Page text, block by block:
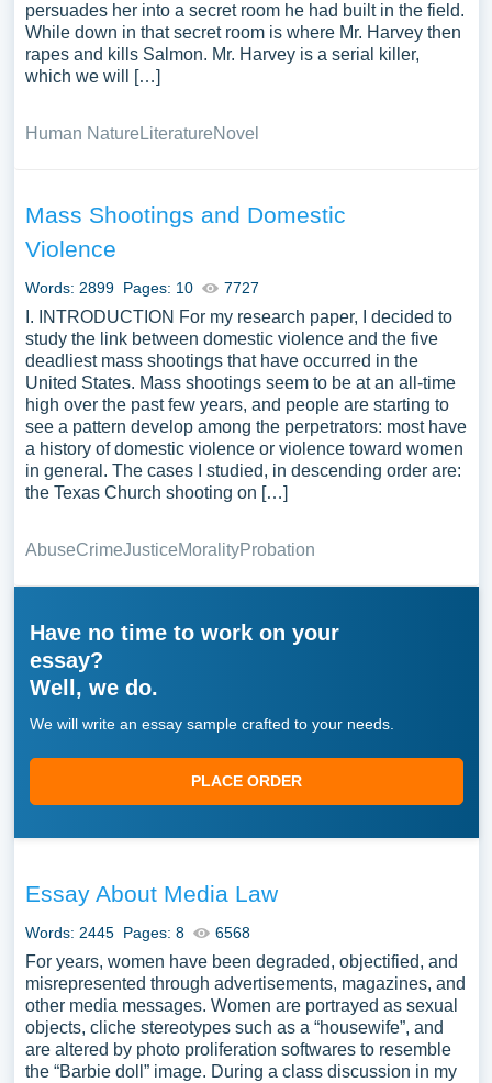
persuades her into a secret room he had built in the field.
While down in that secret room is where Mr. Harvey then
rapes and kills Salmon. Mr. Harvey is a serial killer,
which we will […]
Human Nature LiteratureNovel
Mass Shootings and Domestic
Violence
Words: 2899 Pages: 10 7727
I. INTRODUCTION For my research paper, I decided to
study the link between domestic violence and the five
deadliest mass shootings that have occurred in the
United States. Mass shootings seem to be at an all-time
high over the past few years, and people are starting to
see a pattern develop among the perpetrators: most have
a history of domestic violence or violence toward women
in general. The cases I studied, in descending order are:
the Texas Church shooting on […]
AbuseCrimeJusticeMoralityProbation
Have no time to work on your
essay?
Well, we do.
We will write an essay sample crafted to your needs.
PLACE ORDER
Essay About Media Law
Words: 2445 Pages: 8 6568
For years, women have been degraded, objectified, and
misrepresented through advertisements, magazines, and
other media messages. Women are portrayed as sexual
objects, cliche stereotypes such as a “housewife”, and
are altered by photo proliferation softwares to resemble
the “Barbie doll” image. During a class discussion in my